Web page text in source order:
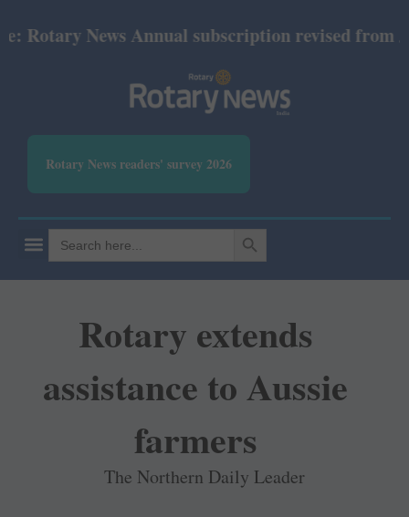
News Annual subscription revised from July
Rotary News readers' survey 2026
Search
for:
SEARCH BUTTON
Rotary extends
assistance to Aussie
farmers
The Northern Daily Leader